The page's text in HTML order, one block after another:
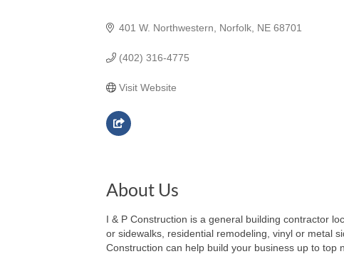
401 W. Northwestern Norfolk NE 68701
(402) 316-4775
Visit Website
About Us
I & P Construction is a general building contractor
or sidewalks, residential remodeling, vinyl or metal
Construction can help build your business up to